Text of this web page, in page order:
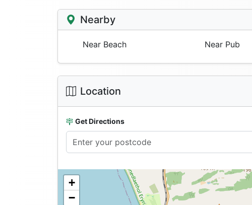
Nearby
Near Beach Near Pub
Location
Get Directions
+
−